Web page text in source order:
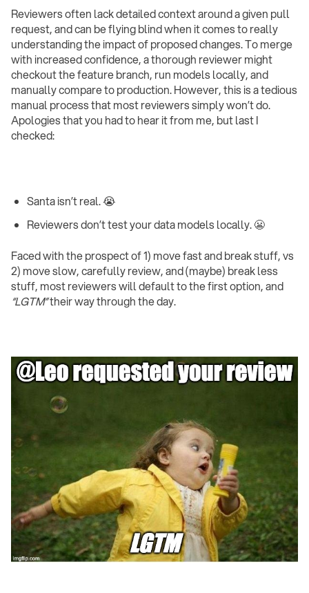
Reviewers often lack detailed context around a given pull
request, and can be flying blind when it comes to really
understanding the impact of proposed changes. To merge
with increased confidence, a thorough reviewer might
checkout the feature branch, run models locally, and
manually compare to production. However, this is a tedious
manual process that most reviewers simply won’t do.
Apologies that you had to hear it from me, but last I
checked:
Santa isn’t real. 😭
Reviewers don’t test your data models locally. 😬 ‍
Faced with the prospect of 1) move fast and break stuff, vs
2) move slow, carefully review, and (maybe) break less
stuff, most reviewers will default to the first option, and
“LGTM”their way through the day.